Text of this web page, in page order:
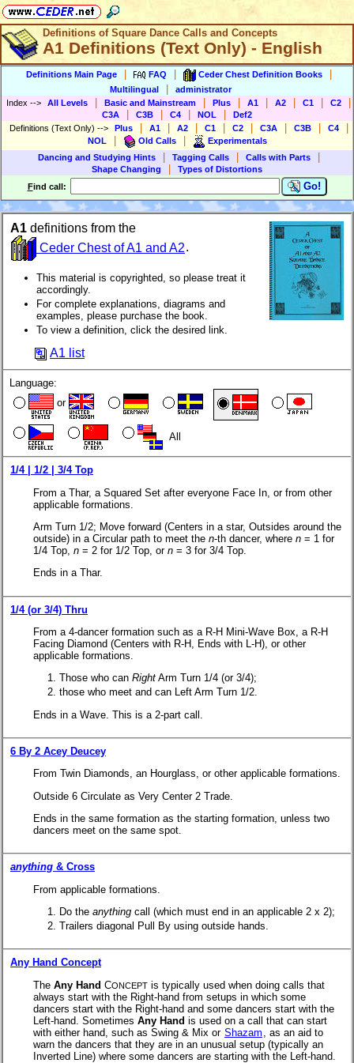
Definitions of Square Dance Calls and Concepts
A1 Definitions (Text Only) - English
Definitions Main Page FAQ Ceder Chest Definition Books
Multilingual
administrator
Index --> All Levels Basic and Mainstream Plus A1 A2 C1 C2
C3A C3B C4 NOL
Def2
Definitions (Text Only) --> Plus A1 A2 C1 C2 C3A C3B C4
NOL Old Calls
Experimentals
Dancing and Studying Hints
Tagging Calls Calls with Parts
Shape Changing
Types of Distortions
Find call: Go!
A1 definitions from the
Ceder Chest of A1 and A2.
This material is copyrighted, so please treat it
accordingly.
For complete explanations, diagrams and
examples, please purchase the book.
To view a definition, click the desired link.
A1 list
Language:
or
All
1/4 | 1/2 | 3/4 Top
From a Thar, a Squared Set after everyone Face In, or from other
applicable formations.
Arm Turn 1/2; Move forward (Centers in a star, Outsides around the
outside) in a Circular path to meet the n-th dancer, where n = 1 for
1/4 Top, n = 2 for 1/2 Top, or n = 3 for 3/4 Top.
Ends in a Thar.
1/4 (or 3/4) Thru
From a 4-dancer formation such as a R-H Mini-Wave Box, a R-H
Facing Diamond (Centers with R-H , Ends with L-H), or other
applicable formations.
Those who can Right Arm Turn 1/4 (or 3/4);
those who meet and can Left Arm Turn 1/2.
Ends in a Wave. This is a 2-part call.
6 By 2 Acey Deucey
From Twin Diamonds, an Hourglass, or other applicable formations.
Outside 6 Circulate as Very Center 2 Trade.
Ends in the same formation as the starting formation, unless two
dancers meet on the same spot.
anything & Cross
From applicable formations.
Do the anything call (which must end in an applicable 2 x 2);
Trailers diagonal Pull By using outside hands.
Any Hand Concept
The Any Hand CONCEPT is typically used when doing calls that
always start with the Right-hand from setups in which some
dancers start with the Right-hand and some dancers start with the
Left-hand. Sometimes Any Hand is used on a call that can start
with either hand, such as Swing & Mix or Shazam
, as an aid to
warn the dancers that they are in an unusual setup (typically an
Inverted Line) where some dancers are starting with the Left-hand.